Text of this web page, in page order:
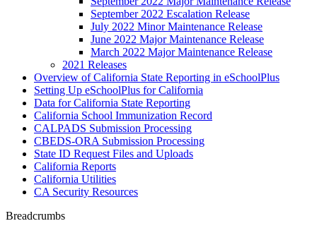
September 2022 Escalation Release
July 2022 Minor Maintenance Release
June 2022 Major Maintenance Release
March 2022 Major Maintenance Release
2021 Releases
Overview of California State Reporting in eSchoolPlus
Setting Up eSchoolPlus for California
Data for California State Reporting
California School Immunization Record
CALPADS Submission Processing
CBEDS-ORA Submission Processing
State ID Request Files and Uploads
California Reports
California Utilities
CA Security Resources
Breadcrumbs